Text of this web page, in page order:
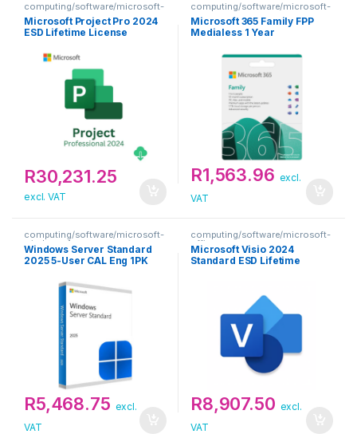
computing/software/microsoft-
office
Microsoft Project Pro 2024
ESD Lifetime License
R30,231.25
excl. VAT
computing/software/microsoft-
office
Microsoft 365 Family FPP
Medialess 1 Year
R1,563.96 excl.
VAT
computing/software/microsoft-
windows-1
Windows Server Standard
2025 5-User CAL Eng 1PK
R5,468.75 excl.
VAT
computing/software/microsoft-
office
Microsoft Visio 2024
Standard ESD Lifetime
R8,907.50 excl.
VAT